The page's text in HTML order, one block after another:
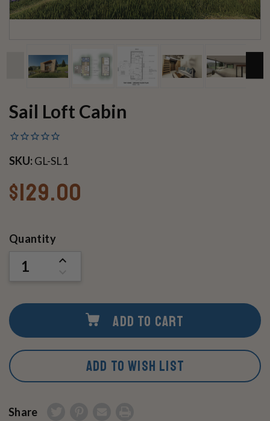
Sail Loft Cabin
SKU:GL-SL1
$129.00
Current
Quantity
INCREASE
UNDEFINED
ADD TO CART
ADD TO WISH LIST
Share